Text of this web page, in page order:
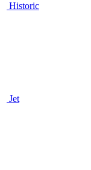
Historic
Jet